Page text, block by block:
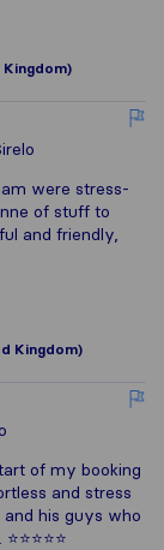
were stress-
of stuff to
and friendly,
Kingdom)
of my booking
and stress
his guys who